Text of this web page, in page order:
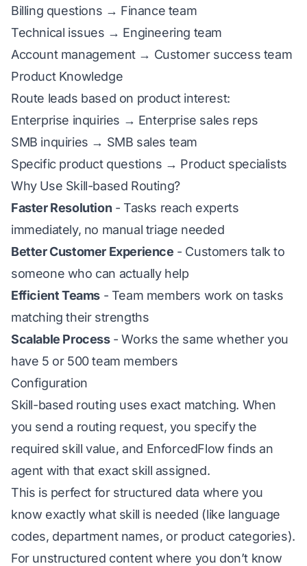
Billing questions → Finance team
Technical issues → Engineering team
Account management → Customer success team
Product Knowledge
Route leads based on product interest:
Enterprise inquiries → Enterprise sales reps
SMB inquiries → SMB sales team
Specific product questions → Product specialists
Why Use Skill-based Routing?
Faster Resolution - Tasks reach experts
immediately, no manual triage needed
Better Customer Experience - Customers talk to
someone who can actually help
Efficient Teams - Team members work on tasks
matching their strengths
Scalable Process- Works the same whether you
have 5 or 500 team members
Configuration
Skill-based routing uses exact matching. When
you send a routing request, you specify the
required skill value, and EnforcedFlow finds an
agent with that exact skill assigned.
This is perfect for structured data where you
know exactly what skill is needed (like language
codes, department names, or product categories).
For unstructured content where you don’t know